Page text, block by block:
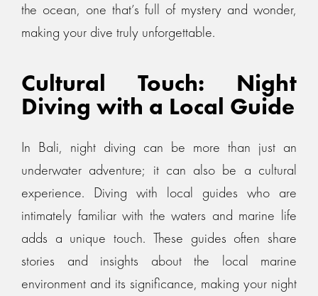
the ocean, one that’s full of mystery and wonder,
making your dive truly unforgettable.
Cultural Touch: Night
Diving with a Local Guide
In Bali, night diving can be more than just an
underwater adventure; it can also be a cultural
experience. Diving with local guides who are
intimately familiar with the waters and marine life
adds a unique touch. These guides often share
stories and insights about the local marine
environment and its significance, making your night